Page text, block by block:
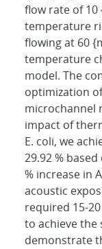
flow rate of
temperature
flowing at 60
temperature
model. The
optimization
microchannel
impact of
E. coli, we
29.92 %
% increase in
acoustic
required 15-
to achieve the
demonstrate